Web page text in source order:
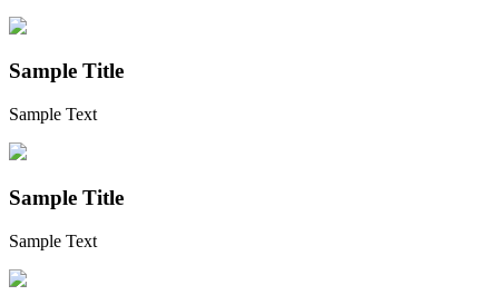
Sample Title
Sample Text
Sample Title
Sample Text